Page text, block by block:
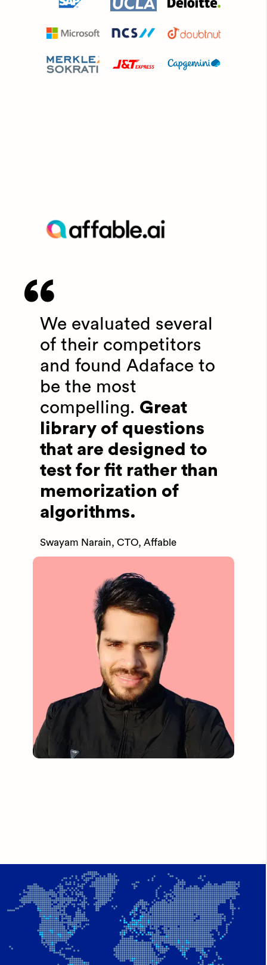
We evaluated several
of their competitors
and found Adaface to
be the most
compelling. Great
library of questions
that are designed to
test for fit rather than
memorization of
algorithms.
Swayam Narain, CTO, Affable